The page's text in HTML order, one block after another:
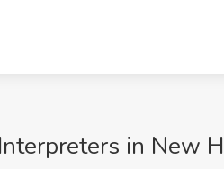
in New